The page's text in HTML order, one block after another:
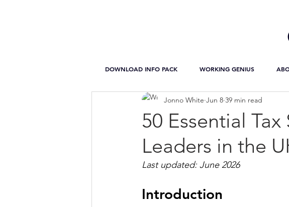
DOWNLOAD INFO PACK WORKING GENIUS
50 Essential
Leaders in the
Jonno White Jun 8 39 min read
Last updated: June 2026
Introduction